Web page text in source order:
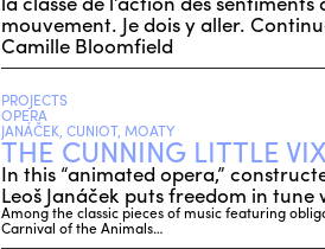
mouvement. Je dois y aller.
Camille Bloomfield
PROJECTS
OPERA
JANÁČEK, CUNIOT, MOATY
THE CUNNING LITTLE
In this “animated opera,”
Leoš Janáček puts freedom in tune
Among the classic pieces of music featuring
Carnival of the Animals…